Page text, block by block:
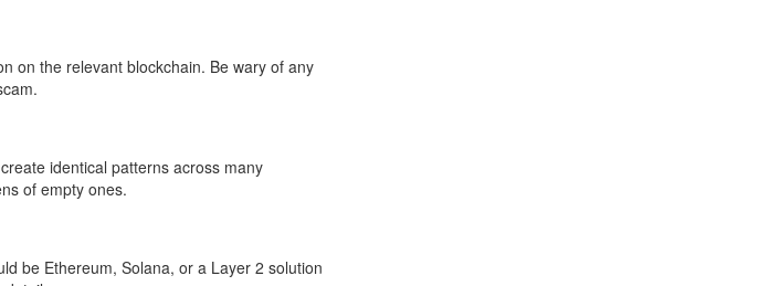
on the relevant blockchain. Be wary of any
identical patterns across many
of empty ones.
be Ethereum, Solana, or a Layer 2 solution